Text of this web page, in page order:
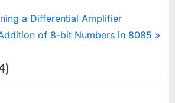
a Differential Amplifier
of 8-bit Numbers in 8085
on
“NAND